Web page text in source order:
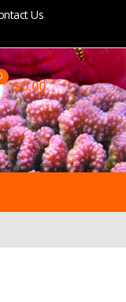
Us
$0.00